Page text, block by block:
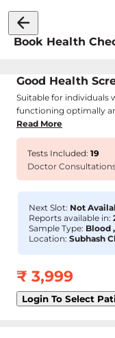
Book Health
Good Health
Suitable for individuals
functioning optimally
Read More
Tests Included: 19
Doctor
Next Slot: Not
Reports available in:
Sample Type: Blood
Location: Subhash
₹ 3,999
Login To Select